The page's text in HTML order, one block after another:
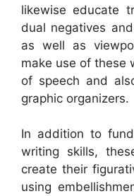
likewise educate
dual negatives
as well as
make use of these
of speech and
graphic organizers.
In addition to
writing skills,
create their
using